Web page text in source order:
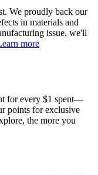
We proudly back our
in materials and
issue, we'll
more
for every $1 spent—
points for exclusive
the more you